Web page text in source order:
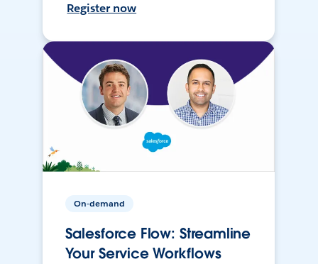
Register now
On-demand
Salesforce Flow: Streamline
Your Service Workflows